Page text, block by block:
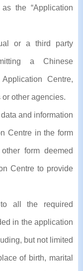
the “Application
or a third party
a Chinese
Centre,
other agencies.
and information
Centre in the form
form deemed
Centre to provide
to all the required
in the application
but not limited
of birth, marital